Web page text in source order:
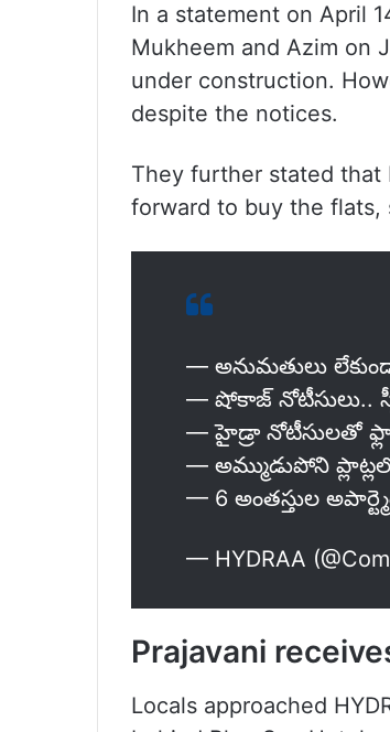
In a statement on April
Mukheem and Azim on
under construction.
despite the notices.
They further stated that
forward to buy the
— అనుమ‌తులు
— షోకాజ్ నోటీసులు..
— హైడ్రా నోటీసులతో
— అమ్ముడుపోని
— 6 అంతస్తుల
— HYDRAA
Prajavani
Locals approached